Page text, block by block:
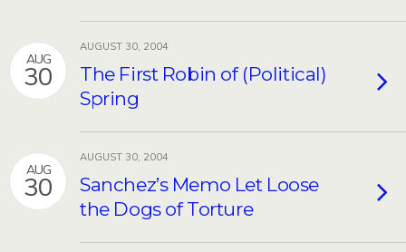
AUG
30
AUGUST 30, 2004
The First Robin of (Political)
Spring
AUG
30
AUGUST 30, 2004
Sanchez’s Memo Let Loose
the Dogs of Torture